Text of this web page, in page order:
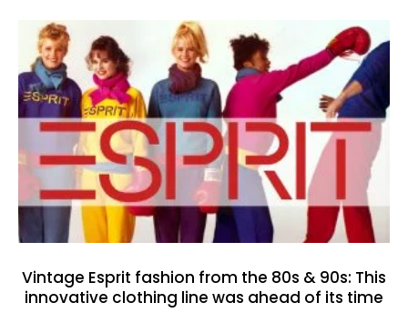
Vintage Esprit fashion from the 80s & 90s: This
innovative clothing line was ahead of its time